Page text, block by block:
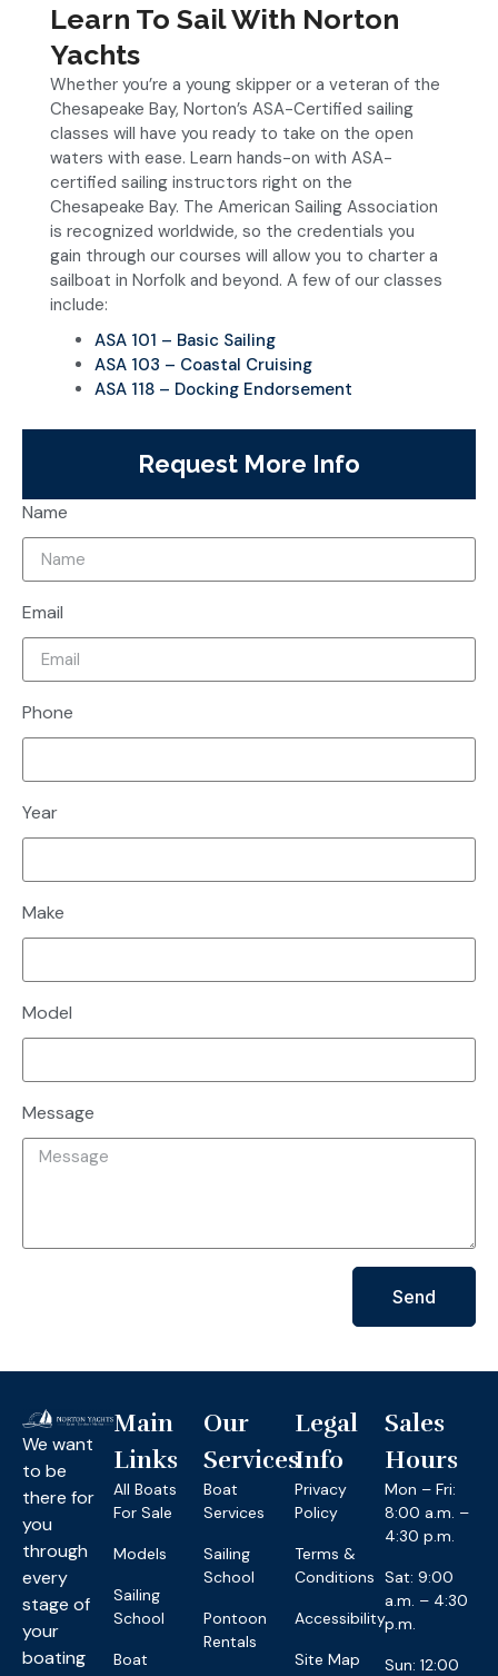
Learn To Sail With Norton
Yachts
Whether you’re a young skipper or a veteran of the
Chesapeake Bay, Norton’s ASA-Certified sailing
classes will have you ready to take on the open
waters with ease. Learn hands-on with ASA-
certified sailing instructors right on the
Chesapeake Bay. The American Sailing Association
is recognized worldwide, so the credentials you
gain through our courses will allow you to charter a
sailboat in Norfolk and beyond. A few of our classes
include:
ASA 101 – Basic Sailing
ASA 103 – Coastal Cruising
ASA 118 – Docking Endorsement
Request More Info
Name
Email
Phone
Year
Make
Model
Message
Send
We want
to be
there for
you
through
every
stage of
your
boating
Main
Links
All Boats
For Sale
Models
Sailing
School
Boat
Our
Services
Boat
Services
Sailing
School
Pontoon
Rentals
Legal
Info
Privacy
Policy
Terms &
Conditions
Accessibility
Site Map
Sales
Hours
Mon – Fri:
8:00 a.m. –
4:30 p.m.
Sat: 9:00
a.m. – 4:30
p.m.
Sun: 12:00